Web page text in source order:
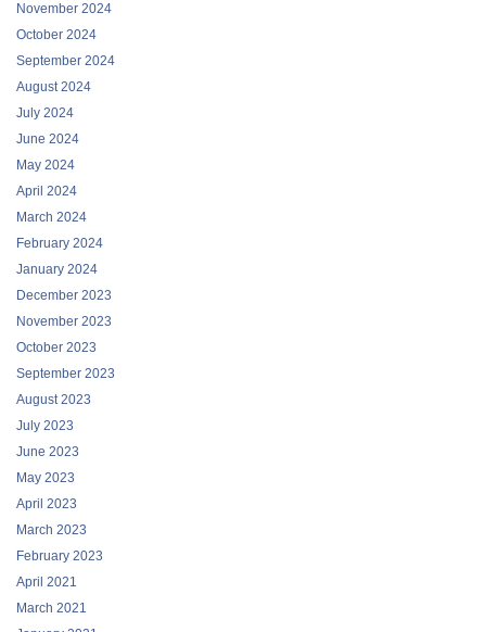
November 2024
October 2024
September 2024
August 2024
July 2024
June 2024
May 2024
April 2024
March 2024
February 2024
January 2024
December 2023
November 2023
October 2023
September 2023
August 2023
July 2023
June 2023
May 2023
April 2023
March 2023
February 2023
April 2021
March 2021